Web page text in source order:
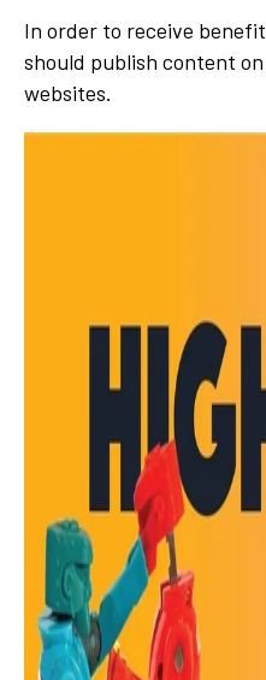
In order to receive
should publish content
websites.